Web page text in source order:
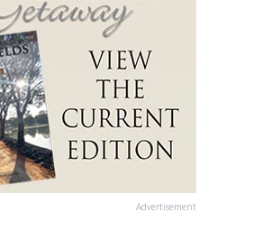
Advertisement